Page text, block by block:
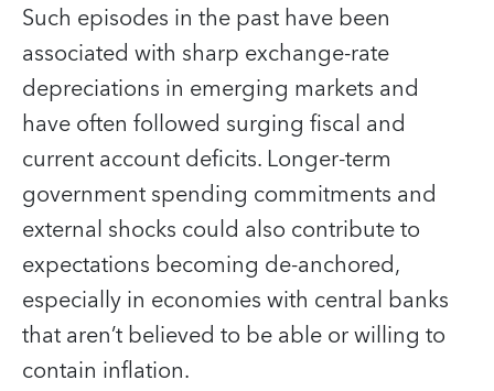
Such episodes in the past have been
associated with sharp exchange-rate
depreciations in emerging markets and
have often followed surging fiscal and
current account deficits. Longer-term
government spending commitments and
external shocks could also contribute to
expectations becoming de-anchored,
especially in economies with central banks
that aren’t believed to be able or willing to
contain inflation.